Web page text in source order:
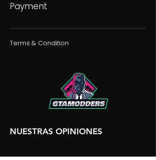
Payment
Terms & Condition
NUESTRAS OPINIONES